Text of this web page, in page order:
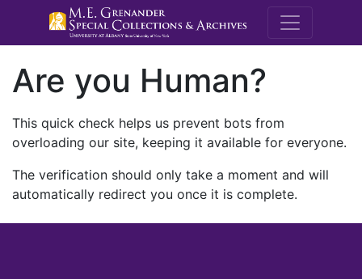
M.E.
Are you Human?
This quick check helps us prevent bots from
overloading our site, keeping it available for everyone.
The verification should only take a moment and will
automatically redirect you once it is complete.